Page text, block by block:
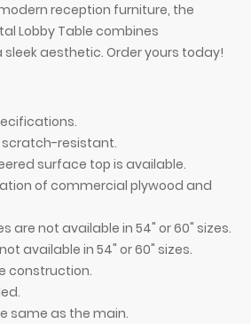
reception furniture, the
Lobby Table combines
aesthetic. Order yours today!
scratch-resistant.
surface top is available.
of commercial plywood and
are not available in 54" or 60" sizes.
available in 54" or 60" sizes.
construction.
same as the main.